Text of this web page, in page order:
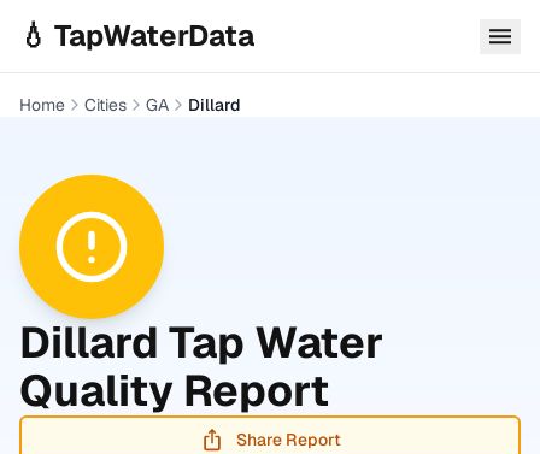
💧 TapWaterData
Home Cities GA Dillard
Dillard Tap Water
Quality Report
Share Report